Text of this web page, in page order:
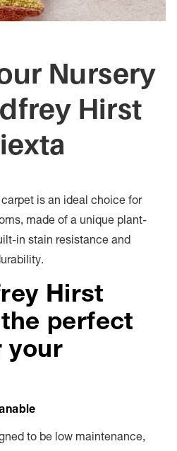
Nursery
Hirst
is an ideal choice for
made of a unique plant-
in stain resistance and
Hirst
perfect
your
to be low maintenance,